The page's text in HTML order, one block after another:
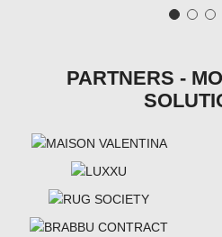
PARTNERS -